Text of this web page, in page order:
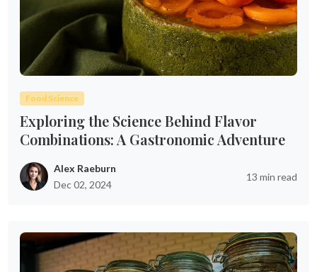
Food Science
Exploring the Science Behind Flavor
Combinations: A Gastronomic Adventure
Alex Raeburn
Dec 02, 2024
13 min read